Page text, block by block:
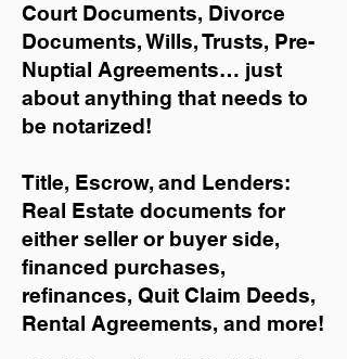
Court Documents, Divorce
Documents, Wills, Trusts, Pre-
Nuptial Agreements… just
about anything that needs to
be notarized!
Title, Escrow, and Lenders:
Real Estate documents for
either seller or buyer side,
financed purchases,
refinances, Quit Claim Deeds,
Rental Agreements, and more!